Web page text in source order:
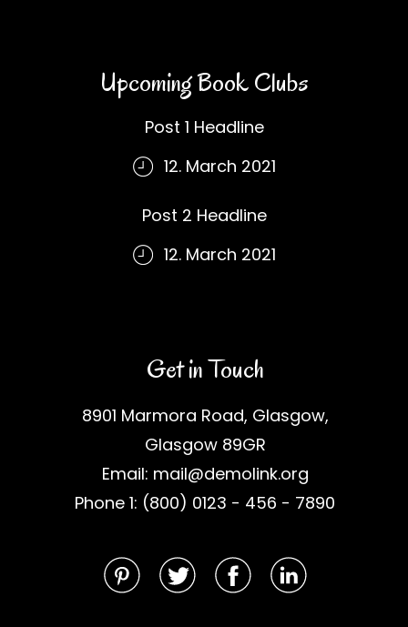
Upcoming Book Clubs
Post 1 Headline
12. March 2021
Post 2 Headline
12. March 2021
Get in Touch
8901 Marmora Road, Glasgow,
Glasgow 89GR
Email: mail@demolink.org
Phone 1: (800) 0123 - 456 - 7890